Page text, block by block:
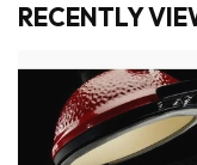
RECENTLY